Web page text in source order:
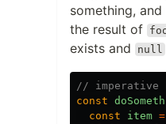
something, and
the result of
exists and
null
// imperative
const
const
item =